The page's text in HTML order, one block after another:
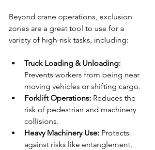
Beyond crane operations, exclusion
zones are a great tool to use for a
variety of high-risk tasks, including:
Truck Loading & Unloading:
Prevents workers from being near
moving vehicles or shifting cargo.
Forklift Operations: Reduces the
risk of pedestrian and machinery
collisions.
Heavy Machinery Use: Protects
against risks like entanglement,